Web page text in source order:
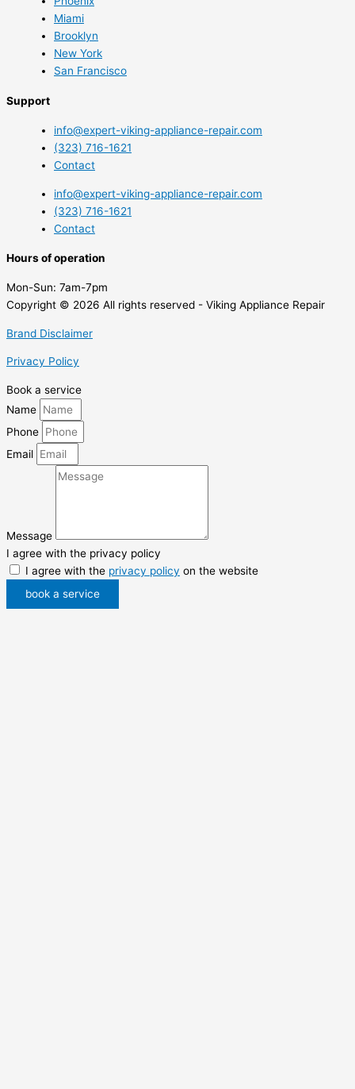
Miami
Brooklyn
New York
San Francisco
Support
info@expert-viking-appliance-repair.com
(323) 716-1621
Contact
info@expert-viking-appliance-repair.com
(323) 716-1621
Contact
Hours of operation
Mon-Sun: 7am-7pm
Copyright © 2026 All rights reserved - Viking Appliance Repair
Brand Disclaimer
Privacy Policy
Book a service
Name
Phone
Email
Message
I agree with the privacy policy
I agree with the privacy policy on the website
book a service